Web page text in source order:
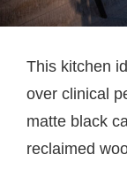
This kitchen
over clinical
matte black
reclaimed